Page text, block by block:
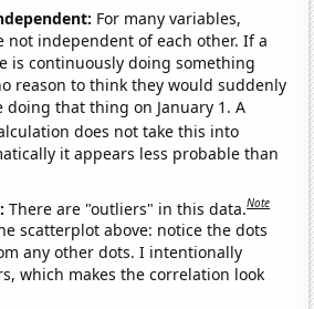
For many variables,
not independent of each other. If a
is continuously doing something
reason to think they would suddenly
doing that thing on January 1. A
does not take this into
it appears less probable than
There are "outliers" in this data.Note
scatterplot above: notice the dots
any other dots. I intentionally
which makes the correlation look